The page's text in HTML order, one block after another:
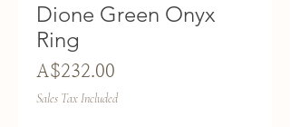
Dione Green Onyx
Ring
A$232.00
Sales Tax Included